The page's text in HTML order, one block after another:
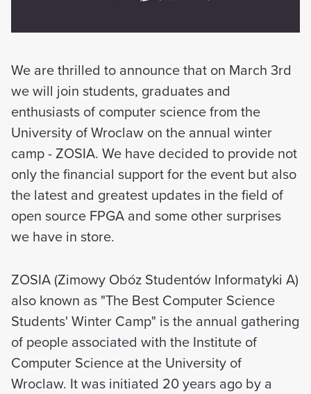
We are thrilled to announce that on March 3rd
we will join students, graduates and
enthusiasts of computer science from the
University of Wroclaw on the annual winter
camp - ZOSIA. We have decided to provide not
only the financial support for the event but also
the latest and greatest updates in the field of
open source FPGA and some other surprises
we have in store.
ZOSIA (Zimowy Obóz Studentów Informatyki A)
also known as "The Best Computer Science
Students' Winter Camp" is the annual gathering
of people associated with the Institute of
Computer Science at the University of
Wroclaw. It was initiated 20 years ago by a